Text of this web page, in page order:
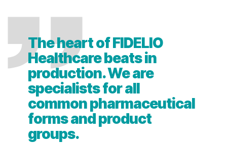
The heart of FIDELIO
Healthcare beats in
production. We are
specialists for all
common pharmaceutical
forms and product
groups.